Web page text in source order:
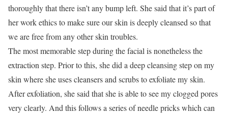
thoroughly that there isn’t any bump left. She said that it’s part of
her work ethics to make sure our skin is deeply cleansed so that
we are free from any other skin troubles.
The most memorable step during the facial is nonetheless the
extraction step. Prior to this, she did a deep cleansing step on my
skin where she uses cleansers and scrubs to exfoliate my skin.
After exfoliation, she said that she is able to see my clogged pores
very clearly. And this follows a series of needle pricks which can